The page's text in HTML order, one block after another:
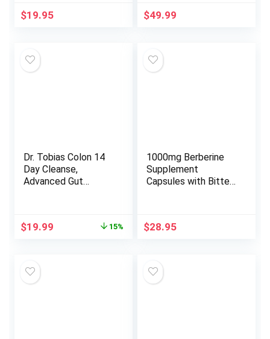
Suppressant &
Metabolism Booster
Pills for Fast Result
60 Ct.
$19.95
Ashwaganda, 5-HTP,
CLA, Melatonin |
Weight Loss Support
(60 Vegetarian
$49.99
Dr. Tobias Colon 14
Day Cleanse,
Advanced Gut
Psyllium Husk &
28 Capsules 1-2
Daily
Original
$19.99 15%
1000mg Berberine
Supplement
Capsules with Bitter
$28.95